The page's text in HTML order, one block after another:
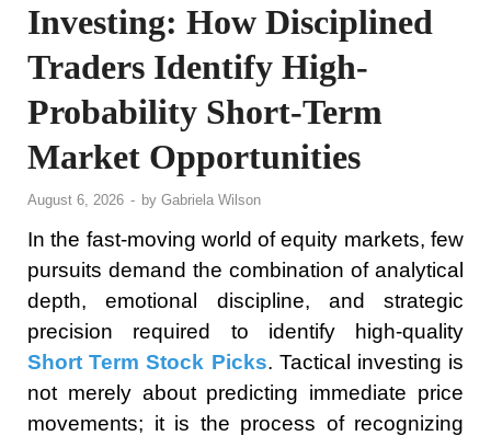
Investing: How Disciplined
Traders Identify High-
Probability Short-Term
Market Opportunities
August 6, 2026 - by Gabriela Wilson
In the fast-moving world of equity markets, few
pursuits demand the combination of analytical
depth, emotional discipline, and strategic
precision required to identify high-quality
Short Term Stock Picks. Tactical investing is
not merely about predicting immediate price
movements; it is the process of recognizing